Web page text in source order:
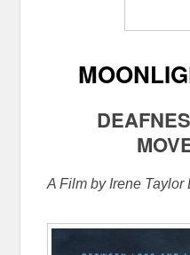
A Film by Irene Taylor